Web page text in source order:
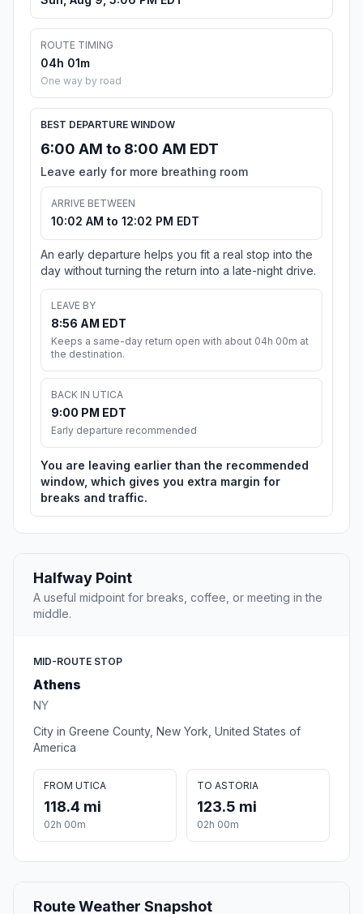
ROUTE TIMING
04h 01m
One way by road
BEST DEPARTURE WINDOW
6:00 AM to 8:00 AM EDT
Leave early for more breathing room
ARRIVE BETWEEN
10:02 AM to 12:02 PM EDT
An early departure helps you fit a real stop into the
day without turning the return into a late-night drive.
LEAVE BY
8:56 AM EDT
Keeps a same-day return open with about 04h 00m at
the destination.
BACK IN UTICA
9:00 PM EDT
Early departure recommended
You are leaving earlier than the recommended
window, which gives you extra margin for
breaks and traffic.
Halfway Point
A useful midpoint for breaks, coffee, or meeting in the
middle.
MID-ROUTE STOP
Athens
NY
City in Greene County, New York, United States of
America
FROM UTICA
118.4 mi
02h 00m
TO ASTORIA
123.5 mi
02h 00m
Route Weather Snapshot